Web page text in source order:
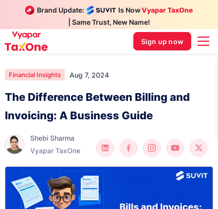
Brand Update: Is NowVyapar TaxOne
| Same Trust, New Name!
Sign up now
Financial Insights Aug 7, 2024
The Difference Between Billing and
Invoicing: A Business Guide
Shebi Sharma
Vyapar TaxOne